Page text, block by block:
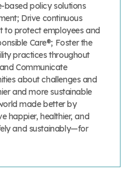
based policy solutions
Drive continuous
to protect employees and
Care®; Foster the
practices throughout
Communicate
about challenges and
and more sustainable
made better by
happier, healthier, and
and sustainably—for